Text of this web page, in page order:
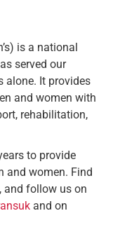
is a national
served our
alone. It provides
and women with
rehabilitation,
to provide
and women. Find
, and follow us on
and on